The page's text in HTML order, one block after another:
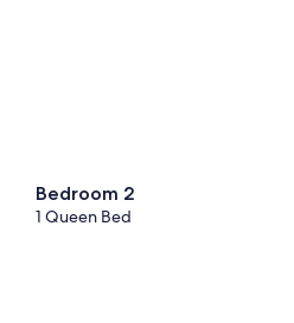
Bedroom 2
1 Queen Bed